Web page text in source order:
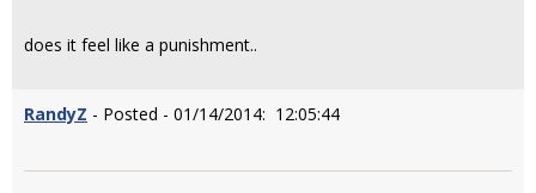
does it feel like a punishment..
RandyZ - Posted - 01/14/2014: 12:05:44